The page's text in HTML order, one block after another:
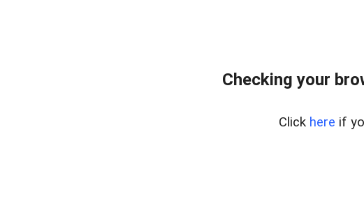
Checking your
Click here if